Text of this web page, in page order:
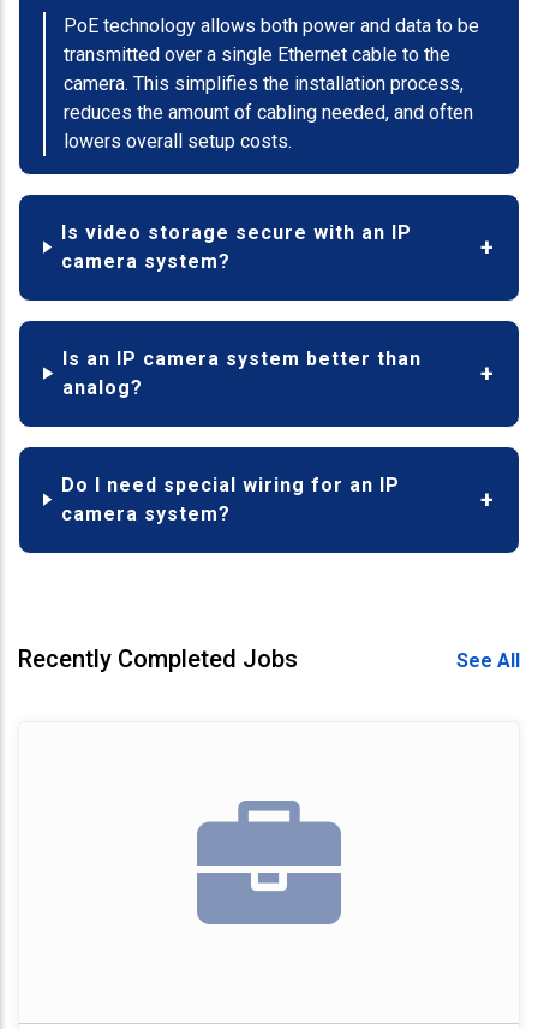
PoE technology allows both power and data to be
transmitted over a single Ethernet cable to the
camera. This simplifies the installation process,
reduces the amount of cabling needed, and often
lowers overall setup costs.
Is video storage secure with an IP
camera system?
Is an IP camera system better than
analog?
Do I need special wiring for an IP
camera system?
Recently Completed Jobs See All